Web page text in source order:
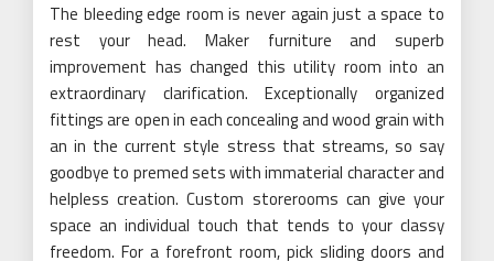
The bleeding edge room is never again just a space to
rest your head. Maker furniture and superb
improvement has changed this utility room into an
extraordinary clarification. Exceptionally organized
fittings are open in each concealing and wood grain with
an in the current style stress that streams, so say
goodbye to premed sets with immaterial character and
helpless creation. Custom storerooms can give your
space an individual touch that tends to your classy
freedom. For a forefront room, pick sliding doors and